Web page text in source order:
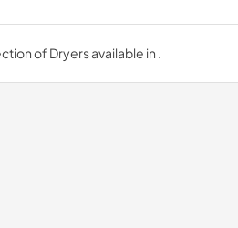
of Dryers available in .